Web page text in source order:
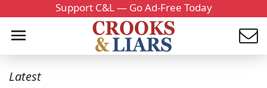
Support C&L — Go Ad-Free Today
Latest